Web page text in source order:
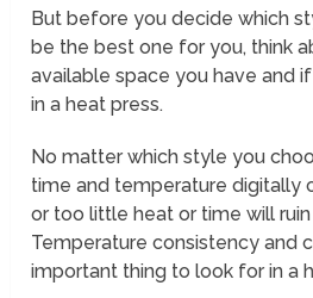
But before you decide which
be the best one for you, think
available space you have and
in a heat press.
No matter which style you
time and temperature digitally
or too little heat or time will
Temperature consistency and
important thing to look for in a